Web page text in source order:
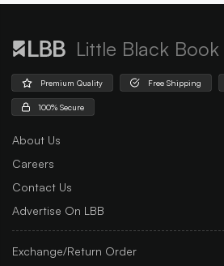
Little Black Book
Premium Quality Free Shipping
100% Secure
About Us
Careers
Contact Us
Advertise On LBB
Exchange/Return Order